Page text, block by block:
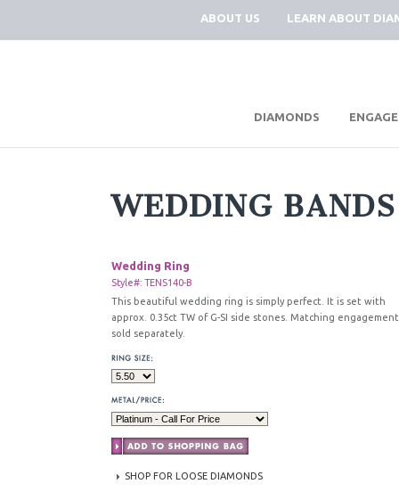
ABOUT US LEARN ABOUT
DIAMONDS
WEDDING BANDS
Wedding Ring
Style#: TENS140-B
This beautiful wedding ring is simply perfect. It is set with
approx. 0.35ct TW of G-SI side stones. Matching
sold separately.
SHOP FOR LOOSE DIAMONDS